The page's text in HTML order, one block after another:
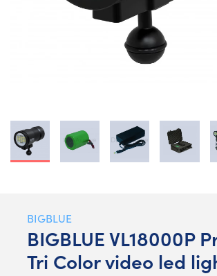
BIGBLUE
BIGBLUE VL18000P
Tri Color video led